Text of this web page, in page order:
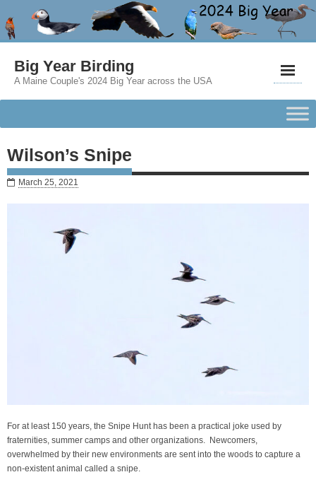
Big Year Birding
A Maine Couple's 2024 Big Year across the USA
Wilson’s Snipe
March 25, 2021
For at least 150 years, the Snipe Hunt has been a practical joke used by
fraternities, summer camps and other organizations. Newcomers,
overwhelmed by their new environments are sent into the woods to capture a
non-existent animal called a snipe.